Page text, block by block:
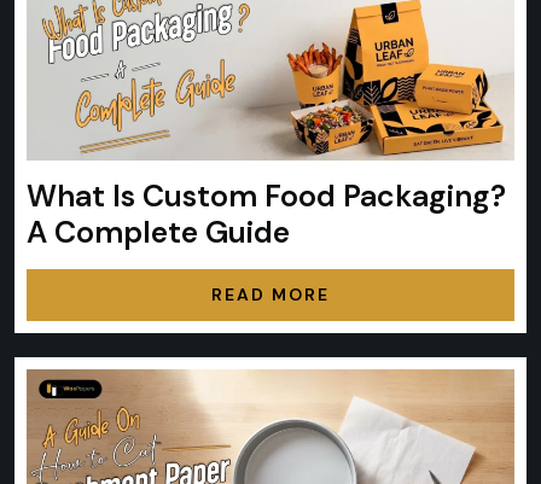
What Is Custom Food Packaging?
A Complete Guide
READ MORE